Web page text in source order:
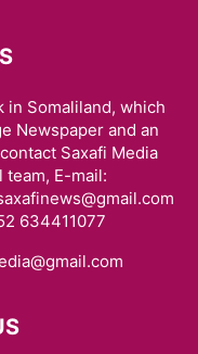
in Somaliland, which
Newspaper and an
Saxafi Media
team, E-mail:
634411077